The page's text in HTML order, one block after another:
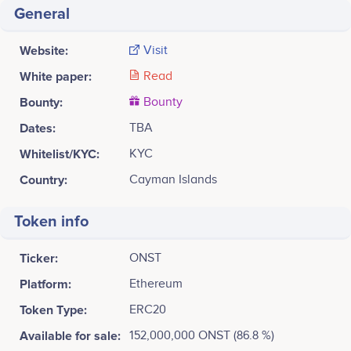
General
Website: Visit
White paper: Read
Bounty: Bounty
Dates: TBA
Whitelist/KYC: KYC
Country: Cayman Islands
Token info
Ticker: ONST
Platform: Ethereum
Token Type: ERC20
Available for sale: 152,000,000 ONST (86.8 %)